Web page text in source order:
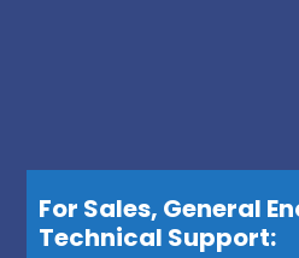
For Sales, General
Technical Support: